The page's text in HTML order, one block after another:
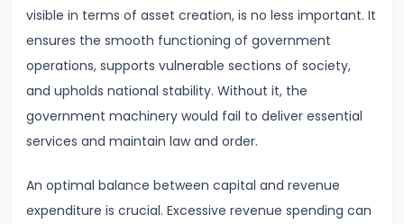
Development
#29
Indicators
visible in terms of asset creation, is no less important. It
ensures the smooth functioning of government
operations, supports vulnerable sections of society,
and upholds national stability. Without it, the
government machinery would fail to deliver essential
services and maintain law and order.
An optimal balance between capital and revenue
expenditure is crucial. Excessive revenue spending can